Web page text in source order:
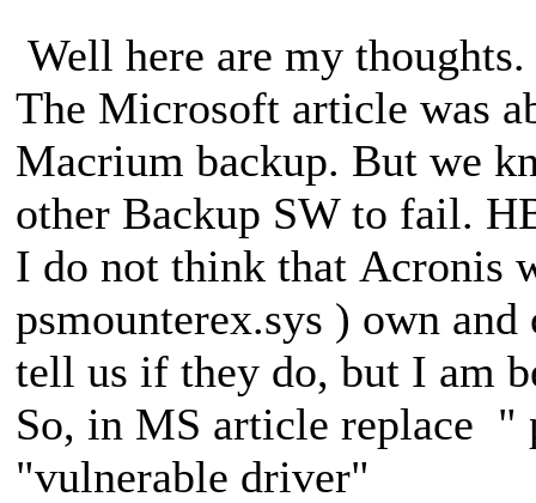
Well here are my thoughts.
The Microsoft article was
Macrium backup. But we
other Backup SW to fail.
I do not think that Acronis
psmounterex.sys ) own
tell us if they do, but I am
So, in MS article replace "
"vulnerable driver"